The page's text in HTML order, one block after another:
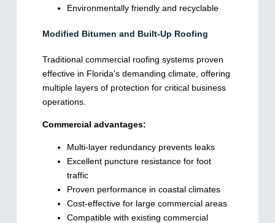
Environmentally friendly and recyclable
Modified Bitumen and Built-Up Roofing
Traditional commercial roofing systems proven
effective in Florida's demanding climate, offering
multiple layers of protection for critical business
operations.
Commercial advantages:
Multi-layer redundancy prevents leaks
Excellent puncture resistance for foot
traffic
Proven performance in coastal climates
Cost-effective for large commercial areas
Compatible with existing commercial